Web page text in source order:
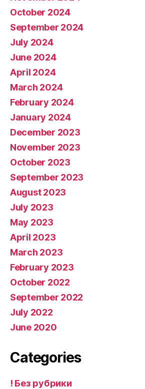
October 2024
September 2024
July 2024
June 2024
April 2024
March 2024
February 2024
January 2024
December 2023
November 2023
October 2023
September 2023
August 2023
July 2023
May 2023
April 2023
March 2023
February 2023
October 2022
September 2022
July 2022
June 2020
Categories
! Без рубрики